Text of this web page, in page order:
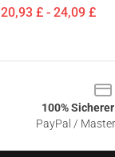
20,93 £ - 24,09 £
100%
PayPal /